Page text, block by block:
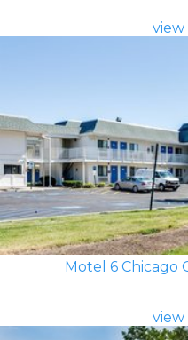
view
Motel 6 Chicago
view